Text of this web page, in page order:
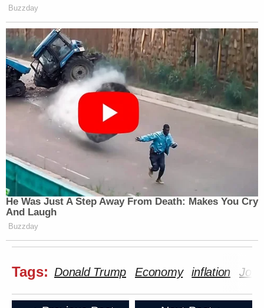
Buzzday
He Was Just A Step Away From Death: Makes You Cry
And Laugh
Buzzday
Tags: Donald Trump Economy inflation Joe